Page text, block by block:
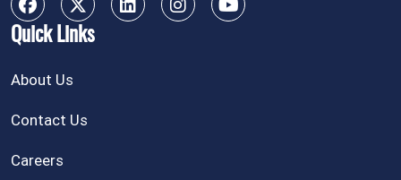
Quick Links
About Us
Contact Us
Careers